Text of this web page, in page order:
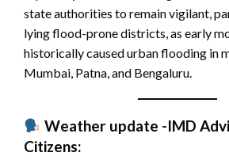
state authorities to remain vigilant,
lying flood-prone districts, as early
historically caused urban flooding in
Mumbai, Patna, and Bengaluru.
Weather update -IMD
Citizens: